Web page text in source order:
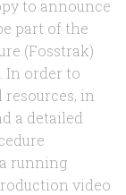
to announce
part of the
(Fosstrak)
In order to
in
a detailed
running
video